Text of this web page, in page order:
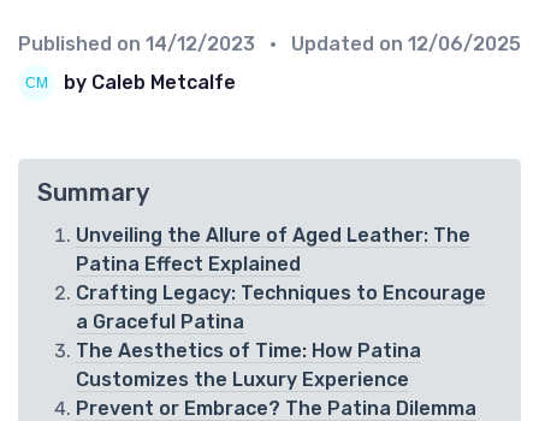
Published on 14/12/2023 • Updated on 12/06/2025
by Caleb Metcalfe
Summary
Unveiling the Allure of Aged Leather: The
Patina Effect Explained
Crafting Legacy: Techniques to Encourage
a Graceful Patina
The Aesthetics of Time: How Patina
Customizes the Luxury Experience
Prevent or Embrace? The Patina Dilemma